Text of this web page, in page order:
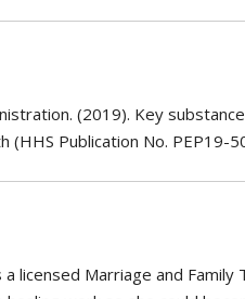
(2019). Key
(HHS Publication No.
a licensed Marriage and